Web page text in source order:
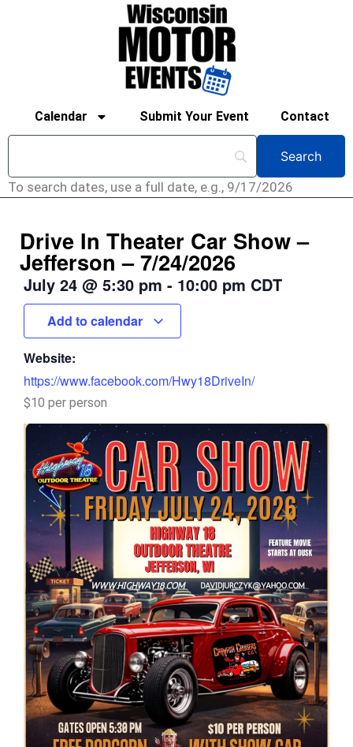
Calendar Submit Your Event Contact
To search dates, use a full date, e.g., 9/17/2026
Drive In Theater Car Show –
Jefferson – 7/24/2026
July 24 @ 5:30 pm - 10:00 pm CDT
Add to calendar
Website:
https://www.facebook.com/Hwy18DriveIn/
$10 per person